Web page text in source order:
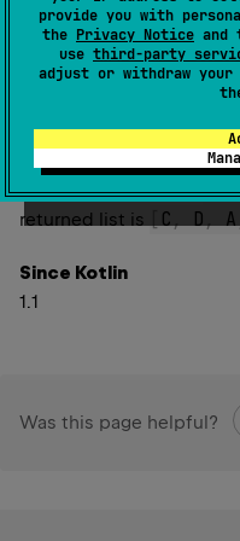
provide you with
the Privacy Notice and
use third-party
adjust or withdraw
classifier in this type.
Array <out Number>the
out Number.
In case this type is
list contains the type
innermost class first,
example, in the type
returned list is [C, D, A
Since Kotlin
1.1
Was this page helpful?